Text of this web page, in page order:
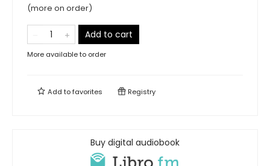
(more on order)
Add to cart
More available to order
Add tofavorites Registry
Buy digital audiobook